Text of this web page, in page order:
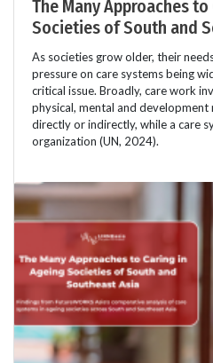
The Many Approaches
Societies of South and
As societies grow older, their
pressure on care systems being
critical issue. Broadly, care work
physical, mental and
directly or indirectly, while a care
organization (UN, 2024).